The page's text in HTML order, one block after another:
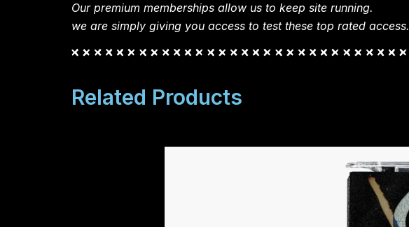
Our premium memberships allow us to keep site running.
we are simply giving you access to test these top rated access.
Related Products